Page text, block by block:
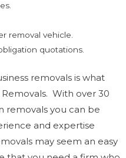
removal vehicle.
quotations.
removals is what
With over 30
removals you can be
and expertise
may seem an easy